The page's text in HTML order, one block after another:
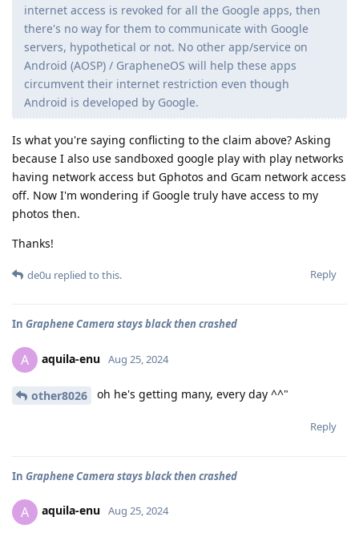
internet access is revoked for all the Google apps, then
there's no way for them to communicate with Google
servers, hypothetical or not. No other app/service on
Android (AOSP) / GrapheneOS will help these apps
circumvent their internet restriction even though
Android is developed by Google.
Is what you're saying conflicting to the claim above? Asking
because I also use sandboxed google play with play networks
having network access but Gphotos and Gcam network access
off. Now I'm wondering if Google truly have access to my
photos then.
Thanks!
Reply
de0u replied to this.
In Graphene Camera stays black then crashed
A aquila-enu Aug 25, 2024
other8026 oh he's getting many, every day ^^"
Reply
In Graphene Camera stays black then crashed
A aquila-enu Aug 25, 2024